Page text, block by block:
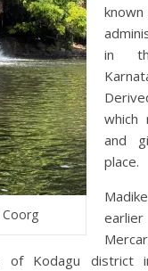
in
which
and
place.
of Kodagu